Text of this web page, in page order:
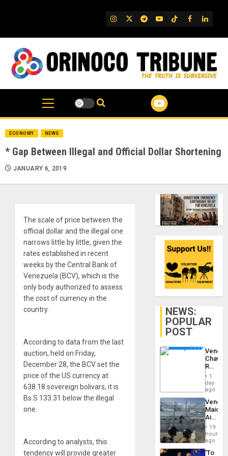
IG TwitterTelegram
YouTube
TikTok
FB
ECONOMY NEWS
* Gap Between Illegal and Official Dollar Shortening
JANUARY 6, 2019
The scale of price between the
official dollar and the illegal one
narrows little by little, given the
rates established in recent
weeks by the Central Bank of
Venezuela (BCV), which is the
only body authorized to assess
the cost of currency in the
country.
According to data from the last
auction, held on Friday,
December 28, the BCV set the
price of the US currency at
638.18 sovereign bolivars, it is
Bs.S 133.31 below the illegal
one.
According to analysts, this
tendency will provide greater
NEWS:
POPULAR
POST
Reject
Claims
Against
Delcy
…
1
day
ago
Airport
After
June
19
hours
ago
‘To